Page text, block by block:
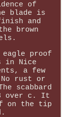
of
blade is
and
brown
eagle proof
in Nice
a few
rust or
scabbard
over c. It
on the tip